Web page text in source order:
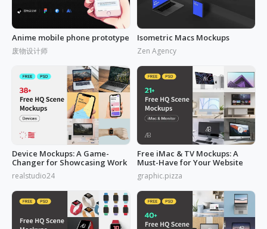
Anime mobile phone prototype
废物设计师
Isometric Macs Mockups
Zen Agency
Device Mockups: A Game-
Changer for Showcasing Work
realstudio24
Free iMac & TV Mockups: A
Must-Have for Your Website
graphic.pizza